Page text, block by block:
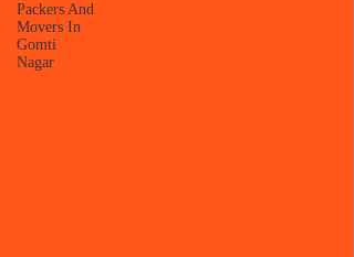
Packers And
Movers In
Gomti
Nagar